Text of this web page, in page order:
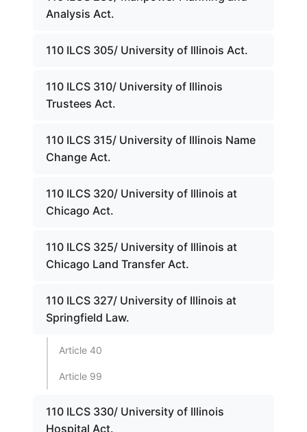
Analysis Act.
110 ILCS 305/ University of Illinois Act.
110 ILCS 310/ University of Illinois
Trustees Act.
110 ILCS 315/ University of Illinois Name
Change Act.
110 ILCS 320/ University of Illinois at
Chicago Act.
110 ILCS 325/ University of Illinois at
Chicago Land Transfer Act.
110 ILCS 327/ University of Illinois at
Springfield Law.
Article 40
Article 99
110 ILCS 330/ University of Illinois
Hospital Act.